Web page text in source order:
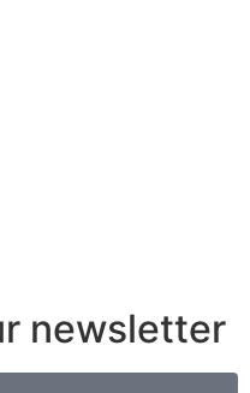
newsletter